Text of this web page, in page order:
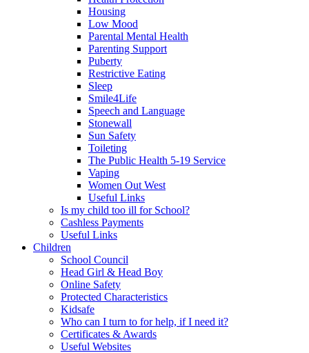
Housing
Low Mood
Parental Mental Health
Parenting Support
Puberty
Restrictive Eating
Sleep
Smile4Life
Speech and Language
Stonewall
Sun Safety
Toileting
The Public Health 5-19 Service
Vaping
Women Out West
Useful Links
Is my child too ill for School?
Cashless Payments
Useful Links
Children
School Council
Head Girl & Head Boy
Online Safety
Protected Characteristics
Kidsafe
Who can I turn to for help, if I need it?
Certificates & Awards
Useful Websites